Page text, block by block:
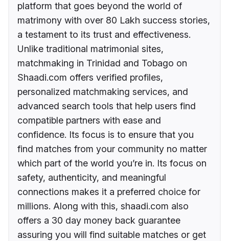
platform that goes beyond the world of
matrimony with over 80 Lakh success stories,
a testament to its trust and effectiveness.
Unlike traditional matrimonial sites,
matchmaking in Trinidad and Tobago on
Shaadi.com offers verified profiles,
personalized matchmaking services, and
advanced search tools that help users find
compatible partners with ease and
confidence. Its focus is to ensure that you
find matches from your community no matter
which part of the world you’re in. Its focus on
safety, authenticity, and meaningful
connections makes it a preferred choice for
millions. Along with this, shaadi.com also
offers a 30 day money back guarantee
assuring you will find suitable matches or get